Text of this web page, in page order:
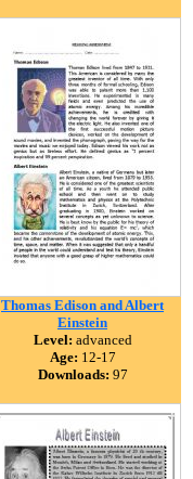
Thomas Edison and Albert
Einstein
Level: advanced
Age: 12-17
Downloads: 97